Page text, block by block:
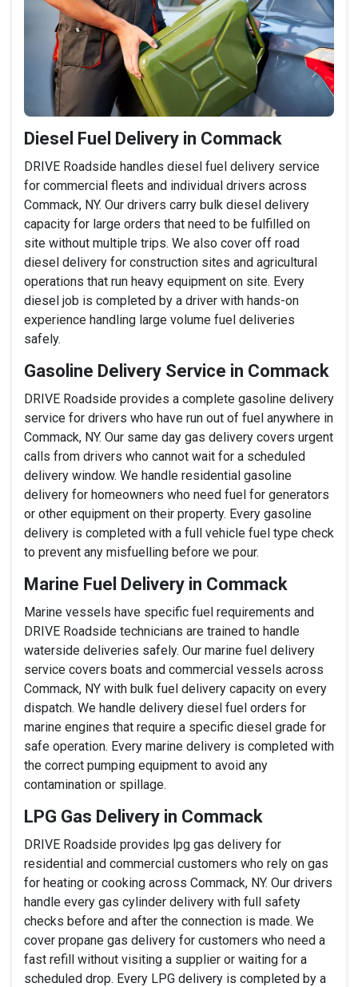
Diesel Fuel Delivery in Commack
DRIVE Roadside handles diesel fuel delivery service
for commercial fleets and individual drivers across
Commack, NY. Our drivers carry bulk diesel delivery
capacity for large orders that need to be fulfilled on
site without multiple trips. We also cover off road
diesel delivery for construction sites and agricultural
operations that run heavy equipment on site. Every
diesel job is completed by a driver with hands-on
experience handling large volume fuel deliveries
safely.
Gasoline Delivery Service in Commack
DRIVE Roadside provides a complete gasoline delivery
service for drivers who have run out of fuel anywhere in
Commack, NY. Our same day gas delivery covers urgent
calls from drivers who cannot wait for a scheduled
delivery window. We handle residential gasoline
delivery for homeowners who need fuel for generators
or other equipment on their property. Every gasoline
delivery is completed with a full vehicle fuel type check
to prevent any misfuelling before we pour.
Marine Fuel Delivery in Commack
Marine vessels have specific fuel requirements and
DRIVE Roadside technicians are trained to handle
waterside deliveries safely. Our marine fuel delivery
service covers boats and commercial vessels across
Commack, NY with bulk fuel delivery capacity on every
dispatch. We handle delivery diesel fuel orders for
marine engines that require a specific diesel grade for
safe operation. Every marine delivery is completed with
the correct pumping equipment to avoid any
contamination or spillage.
LPG Gas Delivery in Commack
DRIVE Roadside provides lpg gas delivery for
residential and commercial customers who rely on gas
for heating or cooking across Commack, NY. Our drivers
handle every gas cylinder delivery with full safety
checks before and after the connection is made. We
cover propane gas delivery for customers who need a
fast refill without visiting a supplier or waiting for a
scheduled drop. Every LPG delivery is completed by a